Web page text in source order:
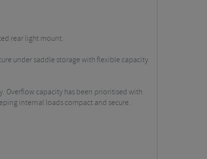
rear light mount.
under saddle storage with flexible capacity
Overflow capacity has been prioritised with
internal loads compact and secure.